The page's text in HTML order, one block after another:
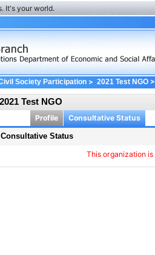
It's your world.
Society Participation> 2021 Test NGO
2021 Test NGO
Profile Consultative Status
Consultative Status
This organization